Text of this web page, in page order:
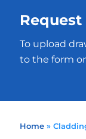
To upload
to the form
Home»